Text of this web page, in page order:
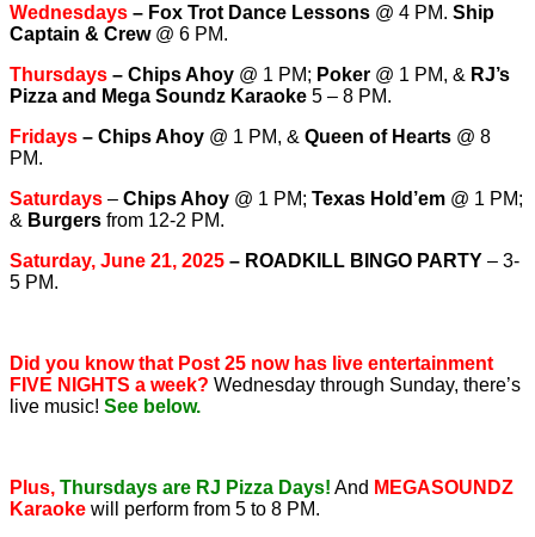
Wednesdays – Fox Trot Dance Lessons @ 4 PM. Ship
Captain & Crew@ 6 PM.
Thursdays – Chips Ahoy @ 1 PM; Poker @ 1 PM, & RJ’s
Pizza and Mega Soundz Karaoke 5 – 8 PM.
Fridays – Chips Ahoy @ 1 PM, & Queen of Hearts @ 8
PM.
Saturdays – Chips Ahoy @ 1 PM; Texas Hold’em @ 1 PM;
& Burgers from 12-2 PM.
Saturday, June 21, 2025 – ROADKILL BINGO PARTY – 3-
5 PM.
Did you know that Post 25 now has live entertainment
FIVE NIGHTS a week? Wednesday through Sunday, there’s
live music! See below.
Plus, Thursdays are RJ Pizza Days! And MEGASOUNDZ
Karaoke will perform from 5 to 8 PM.